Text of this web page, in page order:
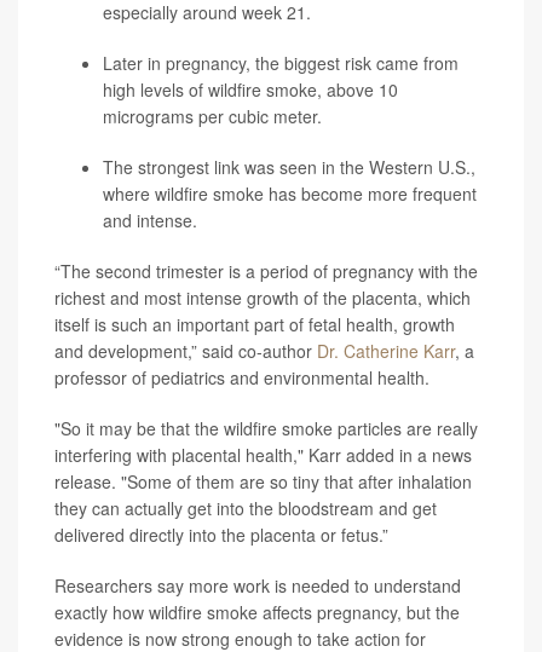
especially around week 21.
Later in pregnancy, the biggest risk came from
high levels of wildfire smoke, above 10
micrograms per cubic meter.
The strongest link was seen in the Western U.S.,
where wildfire smoke has become more frequent
and intense.
“The second trimester is a period of pregnancy with the
richest and most intense growth of the placenta, which
itself is such an important part of fetal health, growth
and development,” said co-author Dr. Catherine Karr, a
professor of pediatrics and environmental health.
"So it may be that the wildfire smoke particles are really
interfering with placental health," Karr added in a news
release. "Some of them are so tiny that after inhalation
they can actually get into the bloodstream and get
delivered directly into the placenta or fetus.”
Researchers say more work is needed to understand
exactly how wildfire smoke affects pregnancy, but the
evidence is now strong enough to take action for